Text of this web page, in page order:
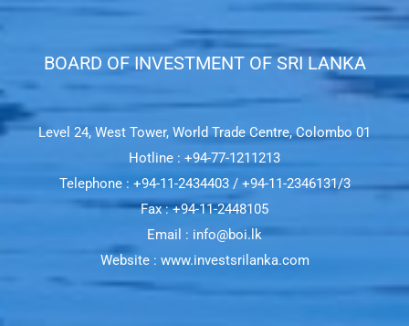
BOARD OF INVESTMENT OF SRI LANKA​
Level 24, West Tower, World Trade Centre, Colombo 01
Hotline : +94-77-1211213
Telephone : +94-11-2434403 / +94-11-2346131/3
Fax : +94-11-2448105
Email : info@boi.lk
Website : www.investsrilanka.com